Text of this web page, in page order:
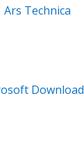
Technica
Download